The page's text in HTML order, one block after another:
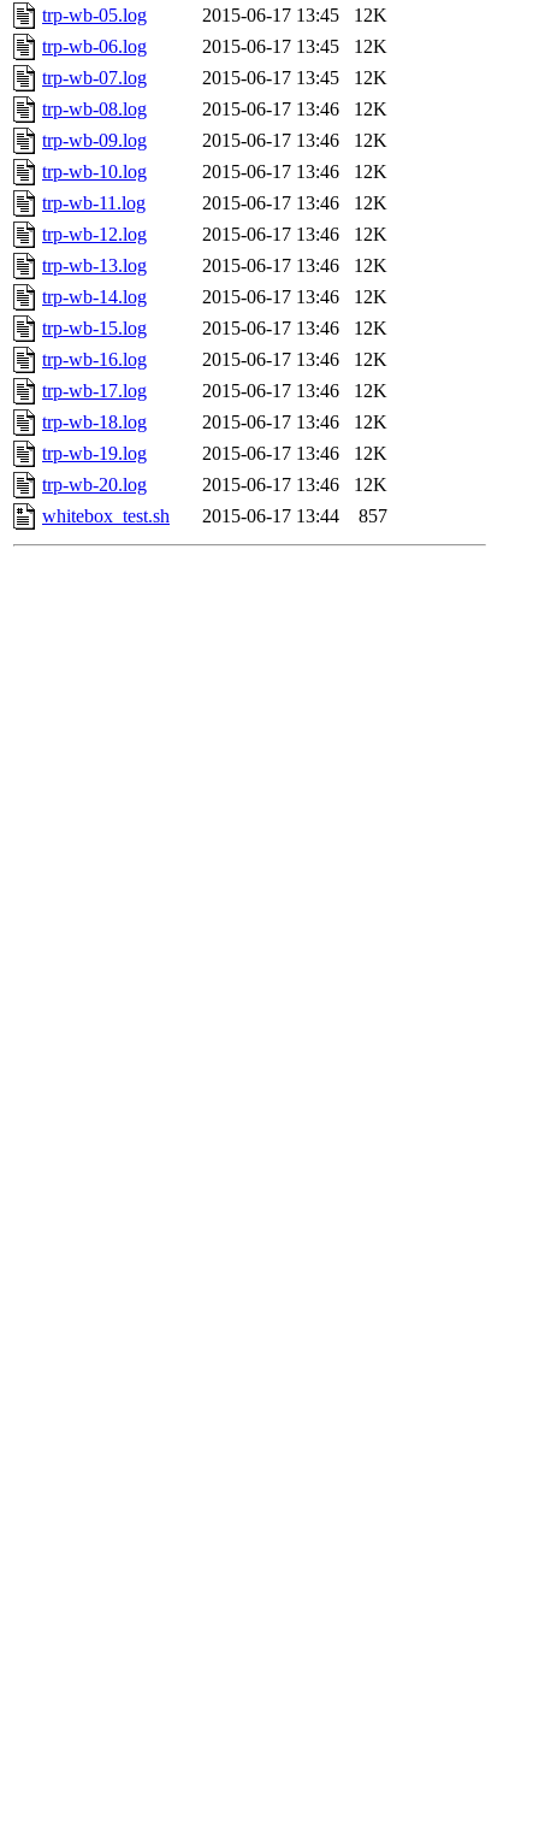
trp-wb-05.log
2015-06-17 13:45
12K
trp-wb-06.log
2015-06-17 13:45
12K
trp-wb-07.log
2015-06-17 13:45
12K
trp-wb-08.log
2015-06-17 13:46
12K
trp-wb-09.log
2015-06-17 13:46
12K
trp-wb-10.log
2015-06-17 13:46
12K
trp-wb-11.log
2015-06-17 13:46
12K
trp-wb-12.log
2015-06-17 13:46
12K
trp-wb-13.log
2015-06-17 13:46
12K
trp-wb-14.log
2015-06-17 13:46
12K
trp-wb-15.log
2015-06-17 13:46
12K
trp-wb-16.log
2015-06-17 13:46
12K
trp-wb-17.log
2015-06-17 13:46
12K
trp-wb-18.log
2015-06-17 13:46
12K
trp-wb-19.log
2015-06-17 13:46
12K
trp-wb-20.log
2015-06-17 13:46
12K
whitebox_test.sh
2015-06-17 13:44 857